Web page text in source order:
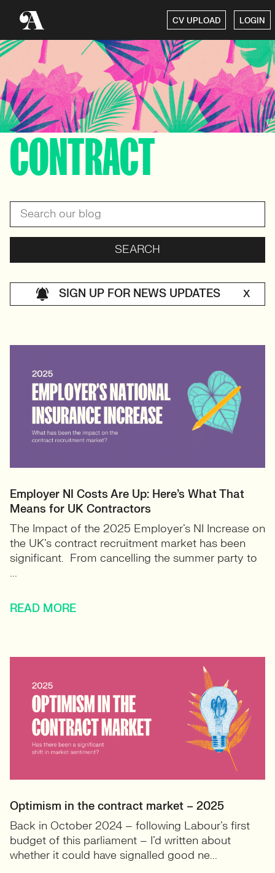
CV UPLOAD LOGIN
CONTRACT
SIGN UP FOR NEWS UPDATES X
Employer NI Costs Are Up: Here’s What That
Means for UK Contractors
The Impact of the 2025 Employer’s NI Increase on
the UK’s contract recruitment market has been
significant. From cancelling the summer party to
...
READ MORE
Optimism in the contract market – 2025
Back in October 2024 – following Labour’s first
budget of this parliament – I’d written about
whether it could have signalled good ne...